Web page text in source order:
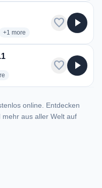
stations
+1 more genres for FM Tiempo 90.9
more
favorite play_arrow
genres for Cadena Maracana 92.1
favorite play_arrow
online. Entdecken
aus aller Welt auf